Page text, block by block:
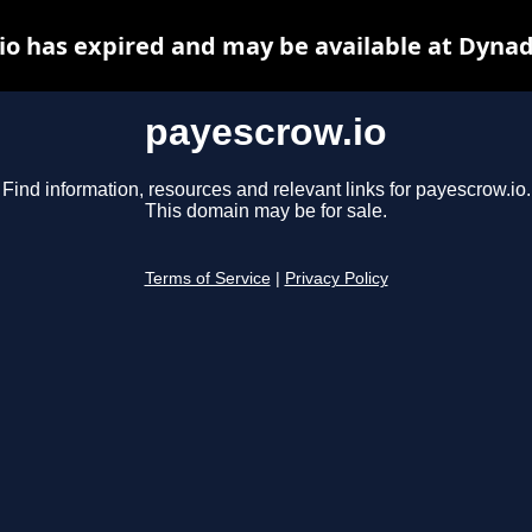
payescrow.io
Find information, resources and relevant links for payescrow.io.
This domain may be for sale.
Terms of Service Privacy Policy
has expired and may be available at